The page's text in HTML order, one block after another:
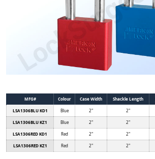
MFG# Colour Case Width Shackle Length
LSA1306BLU KD1
Blue 2" 2"
LSA1306BLU KZ1 Blue 2" 2"
LSA1306RED KD1 Red 2" 2"
LSA1306RED KZ1 Red 2" 2"